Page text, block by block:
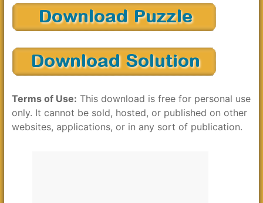
Terms of Use: This download is free for personal use
only. It cannot be sold, hosted, or published on other
websites, applications, or in any sort of publication.